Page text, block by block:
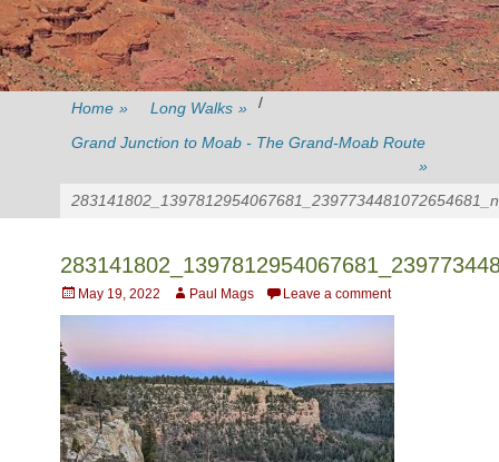
Home » Long Walks » /
Grand Junction to Moab - The Grand-Moab Route
»
283141802_1397812954067681_2397734481072654681_n
Posted
on
May 19, 2022 AuthorPaul Mags Leave a comment